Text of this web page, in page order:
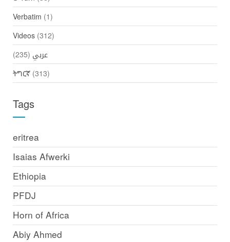
Verbatim (1)
Videos(312)
عربي (235)
ትግርኛ(313)
Tags
eritrea
Isaias Afwerki
Ethiopia
PFDJ
Horn of Africa
Abiy Ahmed